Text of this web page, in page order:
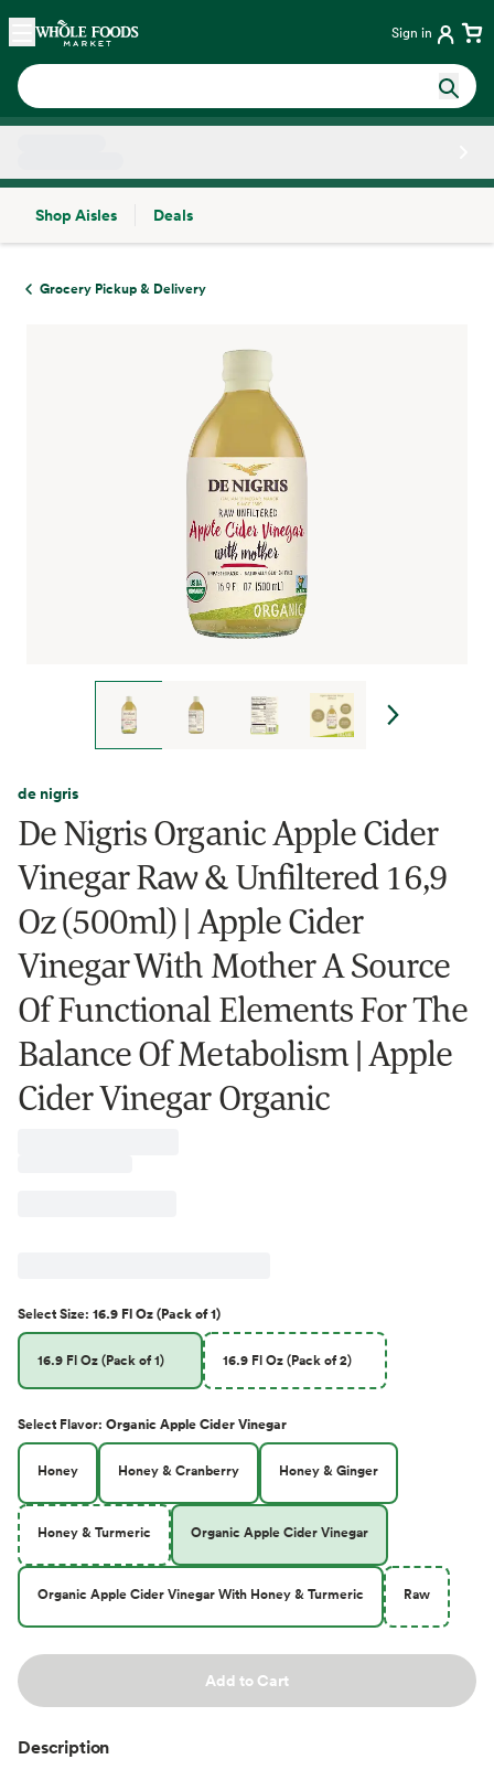
Skip main navigation
Home Sign in
Shop Aisles
Deals
Grocery Pickup & Delivery
de nigris
De Nigris Organic Apple Cider
Vinegar Raw & Unfiltered 16,9
Oz (500ml) | Apple Cider
Vinegar With Mother A Source
Of Functional Elements For The
Balance Of Metabolism | Apple
Cider Vinegar Organic
SelectSize: 16.9 Fl Oz (Pack of 1)
16.9 Fl Oz (Pack of 1) 16.9 Fl Oz (Pack of 2)
Select Flavor: Organic Apple Cider Vinegar
Honey Honey & Cranberry Honey & Ginger
Honey & Turmeric Organic Apple Cider Vinegar
Organic Apple Cider Vinegar With Honey & Turmeric Raw
Add to Cart
Description